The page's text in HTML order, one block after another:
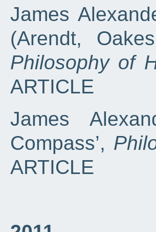
James
(Arendt,
Philosophy of
ARTICLE
James
Compass’,
ARTICLE